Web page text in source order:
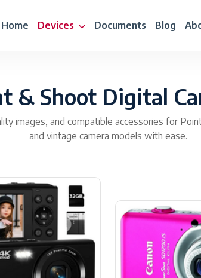
Home Devices Documents Blog
& Shoot Digital
images, and compatible accessories for
and vintage camera models with ease.